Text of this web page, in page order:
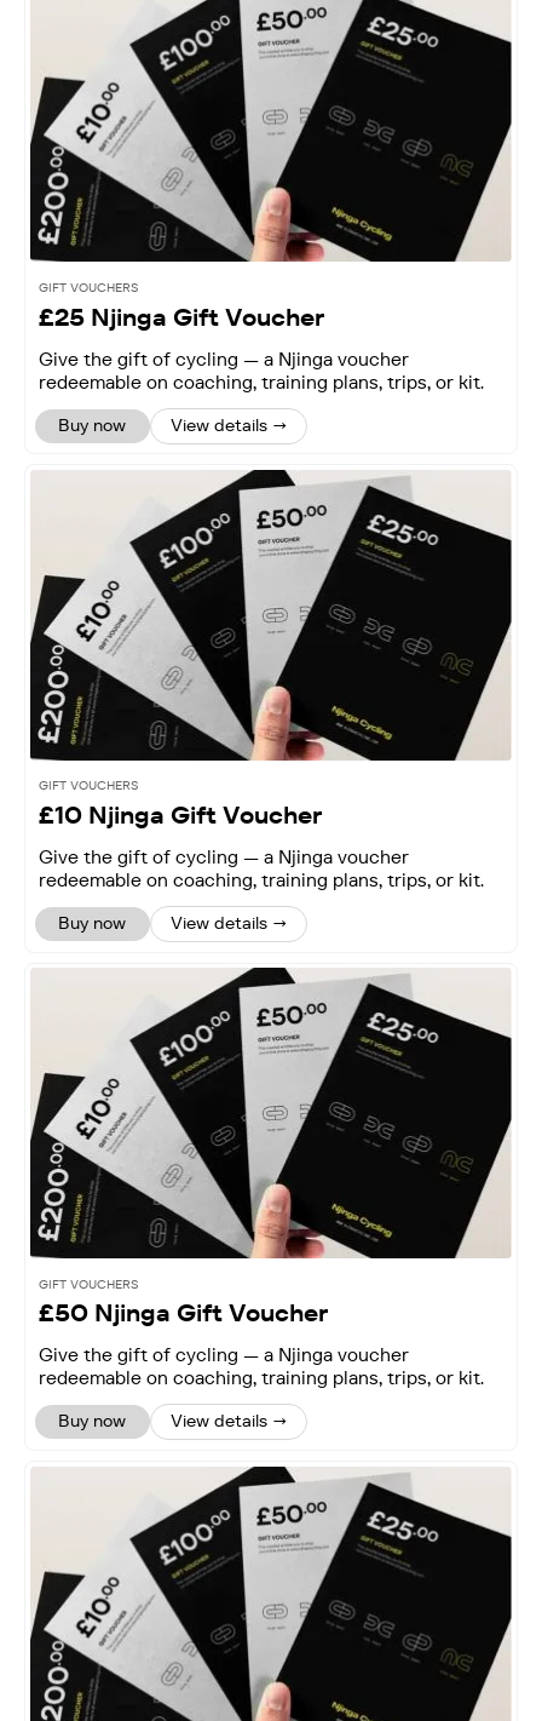
GIFT VOUCHERS
£25 Njinga Gift Voucher
Give the gift of cycling — a Njinga voucher
redeemable on coaching, training plans, trips, or kit.
Buy now View details →
GIFT VOUCHERS
£10 Njinga Gift Voucher
Give the gift of cycling — a Njinga voucher
redeemable on coaching, training plans, trips, or kit.
Buy now View details →
GIFT VOUCHERS
£50 Njinga Gift Voucher
Give the gift of cycling — a Njinga voucher
redeemable on coaching, training plans, trips, or kit.
Buy now View details →